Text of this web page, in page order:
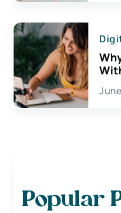
Popular